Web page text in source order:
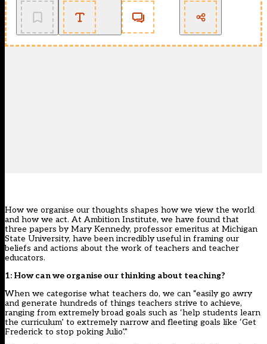
How we organise our thoughts shapes how we view the world
and how we act. At Ambition Institute, we have found that
three papers by Mary Kennedy, professor emeritus at Michigan
State University, have been incredibly useful in framing our
beliefs and actions about the work of teachers and teacher
educators.
1: How can we organise our thinking about teaching?
When we categorise what teachers do, we can “easily go awry
and generate hundreds of things teachers strive to achieve,
ranging from extremely broad goals such as ‘help students learn
the curriculum’ to extremely narrow and fleeting goals like ‘Get
Frederick to stop poking Julio’.”